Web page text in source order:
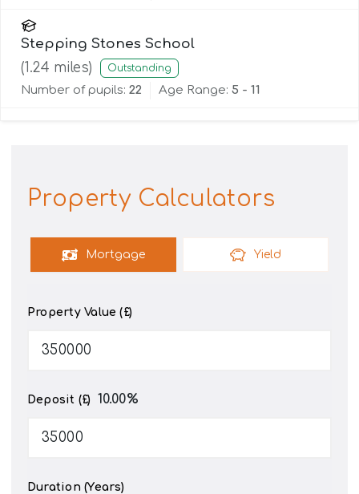
Stepping Stones School
(1.24 miles) Outstanding
Number of pupils: 22 Age Range: 5 - 11
Property Calculators
Mortgage Yield
Property Value (£)
Deposit (£) 10.00%
Duration (Years)